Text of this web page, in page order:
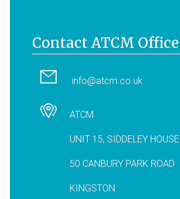
Contact ATCM Office
info@atcm.co.uk
ATCM
UNIT 15, SIDDELEY HOUSE
50 CANBURY PARK ROAD
KINGSTON